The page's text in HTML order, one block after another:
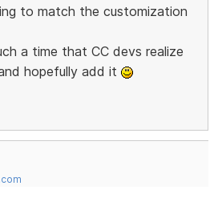
to match the customization
a time that CC devs realize
hopefully add it